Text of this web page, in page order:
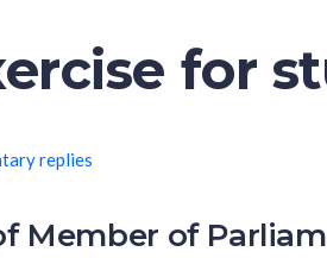
for
replies
Member of